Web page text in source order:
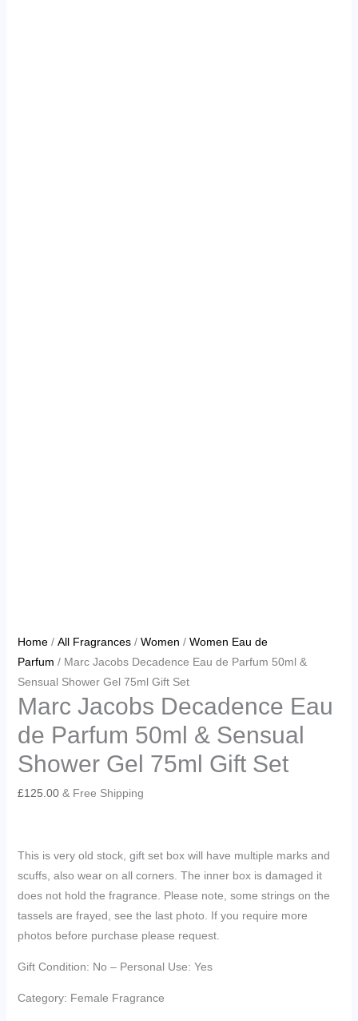
Home/ All Fragrances/ Women / Women Eau de
Parfum / Marc Jacobs Decadence Eau de Parfum 50ml &
Sensual Shower Gel 75ml Gift Set
Marc Jacobs Decadence Eau
de Parfum 50ml & Sensual
Shower Gel 75ml Gift Set
£125.00 & Free Shipping
This is very old stock, gift set box will have multiple marks and
scuffs, also wear on all corners. The inner box is damaged it
does not hold the fragrance. Please note, some strings on the
tassels are frayed, see the last photo. If you require more
photos before purchase please request.
Gift Condition: No – Personal Use: Yes
Category: Female Fragrance